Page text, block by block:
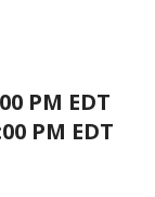
PM EDT
PM EDT